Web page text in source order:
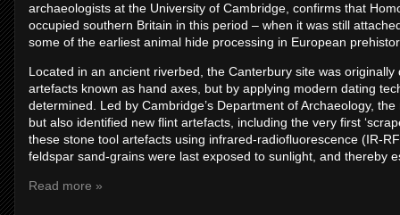
archaeologists at the University of Cambridge, confirms that
occupied southern Britain in this period – when it was still
some of the earliest animal hide processing in European
Located in an ancient riverbed, the Canterbury site was
artefacts known as hand axes, but by applying modern dating
determined. Led by Cambridge’s Department of Archaeology,
but also identified new flint artefacts, including the very first
these stone tool artefacts using infrared-radiofluorescence (IR-
feldspar sand-grains were last exposed to sunlight, and thereby
Read more »